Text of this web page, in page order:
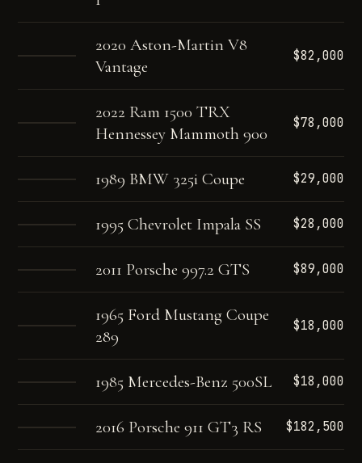
2020 Aston-Martin V8
Vantage
$82,000
2022 Ram 1500 TRX
Hennessey Mammoth 900
$78,000
1989 BMW 325i Coupe $29,000
1995 Chevrolet Impala SS $28,000
2011 Porsche 997.2 GTS $89,000
1965 Ford Mustang Coupe
289
$18,000
1985 Mercedes-Benz 500SL $18,000
2016 Porsche 911 GT3 RS $182,500